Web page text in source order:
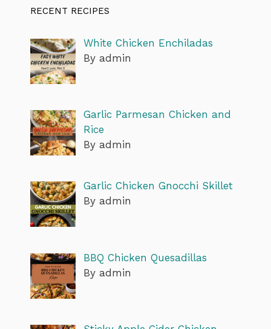
RECENT RECIPES
White Chicken Enchiladas
By admin
Garlic Parmesan Chicken and
Rice
By admin
Garlic Chicken Gnocchi Skillet
By admin
BBQ Chicken Quesadillas
By admin